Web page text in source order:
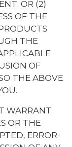
OR (2)
OF THE
THE
OF
THE ABOVE
WARRANT
OR THE
ERROR-